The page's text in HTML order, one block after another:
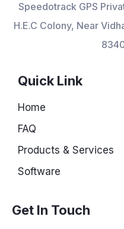
Speedotrack GPS
H.E.C Colony, Near
Quick Link
Home
FAQ
Products & Services
Software
Get In Touch